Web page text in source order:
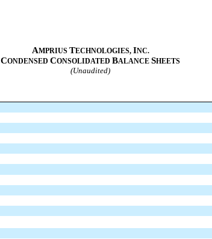
AMPRIUS TECHNOLOGIES, INC.
CONDENSED CONSOLIDATED BALANCE SHEETS
(Unaudited)